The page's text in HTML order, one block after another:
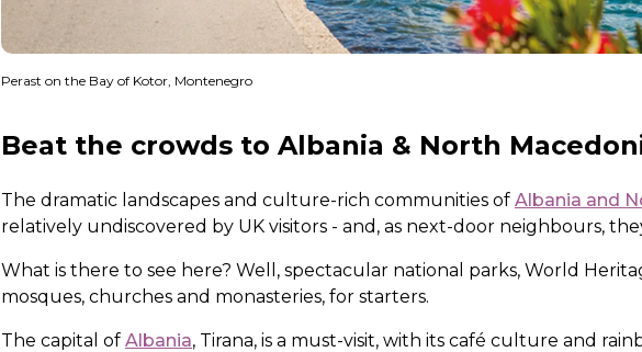
Perast on the Bay of Kotor, Montenegro
Beat the crowds to Albania & North
The dramatic landscapes and culture-rich communities of Albania and
relatively undiscovered by UK visitors - and, as next-door neighbours,
What is there to see here? Well, spectacular national parks, World
mosques, churches and monasteries, for starters.
The capital of Albania, Tirana, is a must-visit, with its café culture and